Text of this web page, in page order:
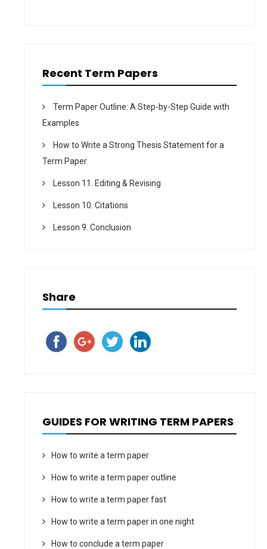
Recent Term Papers
Term Paper Outline: A Step-by-Step Guide with
Examples
How to Write a Strong Thesis Statement for a
Term Paper
Lesson 11. Editing & Revising
Lesson 10. Citations
Lesson 9. Conclusion
Share
GUIDES FOR WRITING TERM PAPERS
How to write a term paper
How to write a term paper outline
How to write a term paper fast
How to write a term paper in one night
How to conclude a term paper